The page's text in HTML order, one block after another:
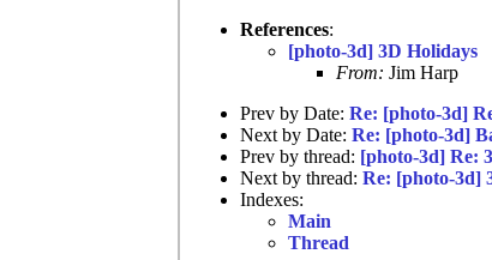
References:
[photo-3d] 3D Holidays
From: Jim Harp
Prev by Date: Re: [photo-3d]
Next by Date: Re: [photo-3d]
Prev by thread: [photo-3d] Re:
Next by thread: Re: [photo-3d]
Indexes:
Main
Thread